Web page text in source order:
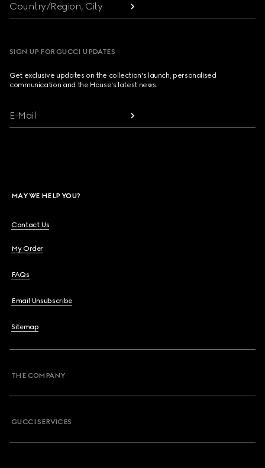
Country/Region, City
SIGN UP FOR GUCCI UPDATES
Get exclusive updates on the collection's launch, personalised
communication and the House's latest news.
E-Mail
MAY WE HELP YOU?
Contact Us
My Order
FAQs
Email Unsubscribe
Sitemap
THE COMPANY
GUCCI SERVICES